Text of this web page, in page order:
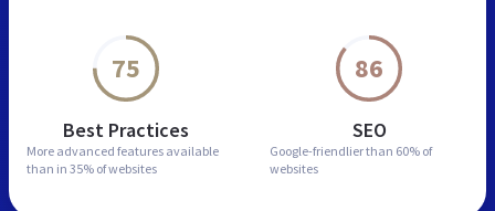
75
Best Practices
More advanced features available
than in 35% of websites
86
SEO
Google-friendlier than 60% of
websites